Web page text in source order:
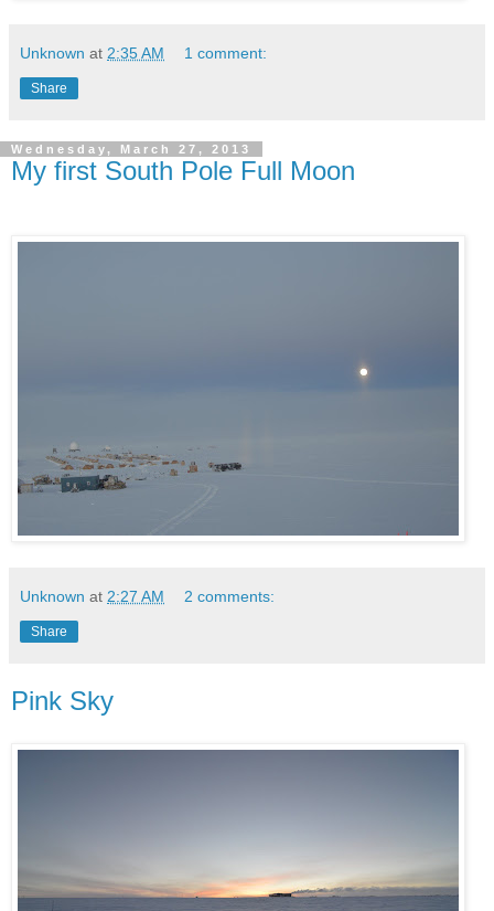
Unknown at 2:35 AM 1 comment:
Share
Wednesday, March 27, 2013
My first South Pole Full Moon
Unknown at 2:27 AM 2 comments:
Share
Pink Sky